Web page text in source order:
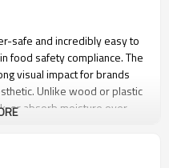
safe and incredibly easy to
food safety compliance. The
visual impact for brands
Unlike wood or plastic
or absorb moisture over